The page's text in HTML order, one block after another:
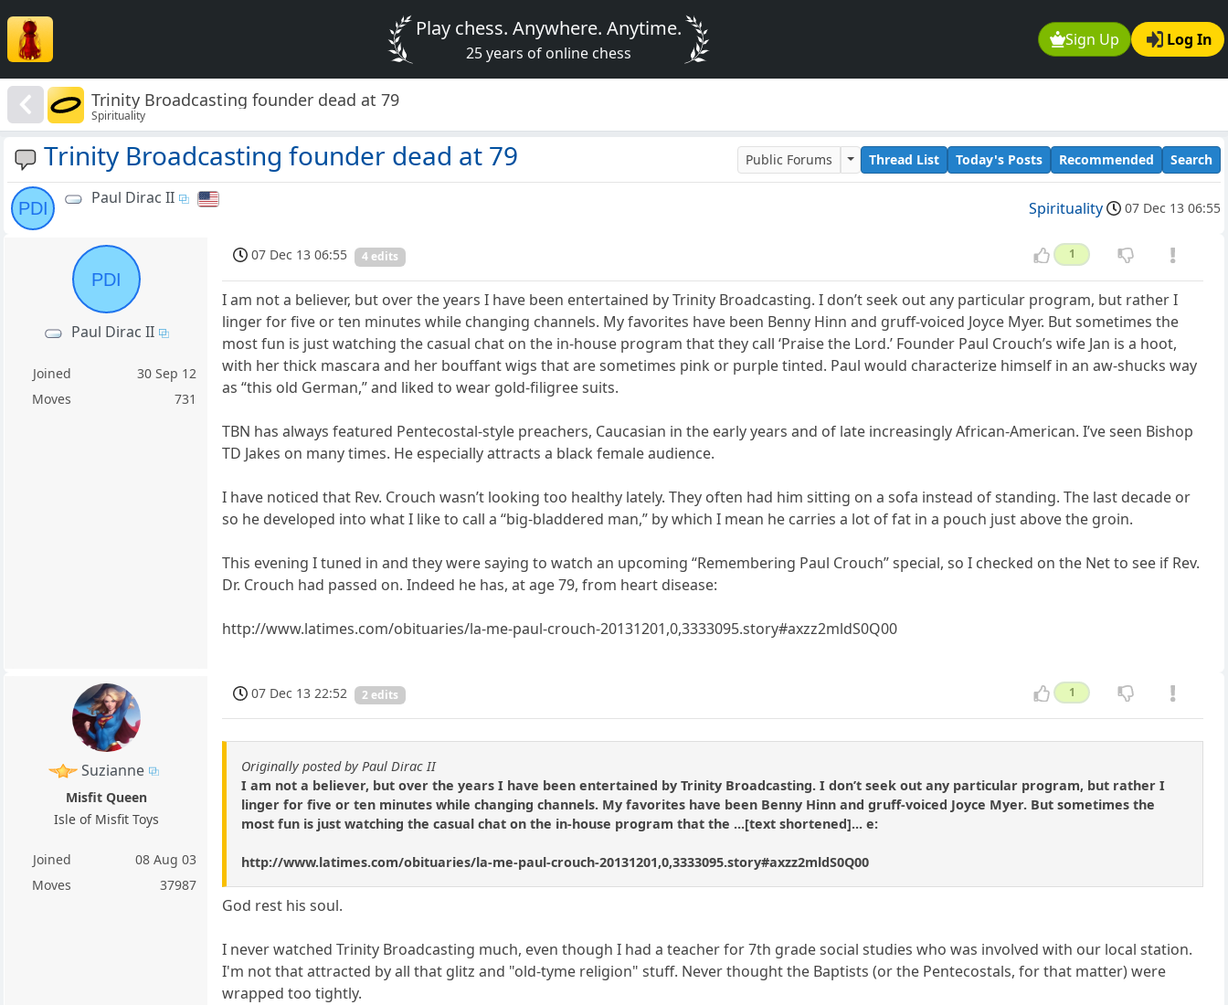
Sign Up Log In
Play chess. Anywhere. Anytime.
25 years of online chess
Trinity Broadcasting founder dead at 79
Spirituality
Trinity Broadcasting founder dead at 79 Public Forums Thread List Today's Posts Recommended Search
PDI
Paul Dirac II
Spirituality 07 Dec 13 06:55
PDI
Paul Dirac II
Joined
30 Sep 12
Moves
731
07 Dec 13 06:55 4 edits 1
I am not a believer, but over the years I have been entertained by Trinity Broadcasting. I don’t seek out any particular program, but rather I
linger for five or ten minutes while changing channels. My favorites have been Benny Hinn and gruff-voiced Joyce Myer. But sometimes the
most fun is just watching the casual chat on the in-house program that they call ‘Praise the Lord.’ Founder Paul Crouch’s wife Jan is a hoot,
with her thick mascara and her bouffant wigs that are sometimes pink or purple tinted. Paul would characterize himself in an aw-shucks way
as “this old German,” and liked to wear gold-filigree suits.
TBN has always featured Pentecostal-style preachers, Caucasian in the early years and of late increasingly African-American. I’ve seen Bishop
TD Jakes on many times. He especially attracts a black female audience.
I have noticed that Rev. Crouch wasn’t looking too healthy lately. They often had him sitting on a sofa instead of standing. The last decade or
so he developed into what I like to call a “big-bladdered man,” by which I mean he carries a lot of fat in a pouch just above the groin.
This evening I tuned in and they were saying to watch an upcoming “Remembering Paul Crouch” special, so I checked on the Net to see if Rev.
Dr. Crouch had passed on. Indeed he has, at age 79, from heart disease:
http://www.latimes.com/obituaries/la-me-paul-crouch-20131201,0,3333095.story#axzz2mldS0Q00
Suzianne
Misfit Queen
Isle of Misfit Toys
Joined
08 Aug 03
Moves
37987
07 Dec 13 22:52 2 edits 1
Originally posted by Paul Dirac II
I am not a believer, but over the years I have been entertained by Trinity Broadcasting. I don’t seek out any particular program, but rather I
linger for five or ten minutes while changing channels. My favorites have been Benny Hinn and gruff-voiced Joyce Myer. But sometimes the
most fun is just watching the casual chat on the in-house program that the ...[text shortened]... e:
http://www.latimes.com/obituaries/la-me-paul-crouch-20131201,0,3333095.story#axzz2mldS0Q00
God rest his soul.
I never watched Trinity Broadcasting much, even though I had a teacher for 7th grade social studies who was involved with our local station.
I'm not that attracted by all that glitz and "old-tyme religion" stuff. Never thought the Baptists (or the Pentecostals, for that matter) were
wrapped too tightly.